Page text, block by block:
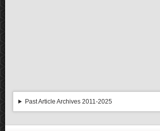
Past Article Archives 2011-2025